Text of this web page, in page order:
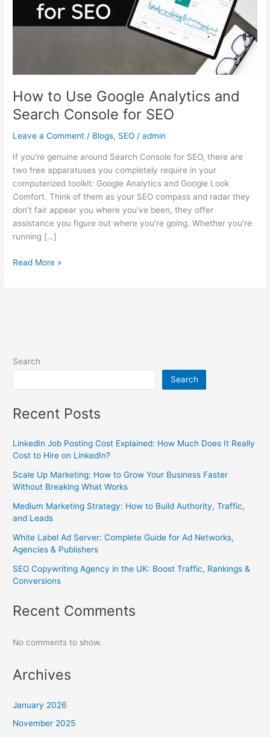
How to Use Google Analytics and
Search Console for SEO
Leave a Comment / Blogs, SEO /admin
If you’re genuine around Search Console for SEO, there are
two free apparatuses you completely require in your
computerized toolkit: Google Analytics and Google Look
Comfort. Think of them as your SEO compass and radar they
don’t fair appear you where you’ve been, they offer
assistance you figure out where you’re going. Whether you’re
running […]
Read More »
Search
Search
Recent Posts
LinkedIn Job Posting Cost Explained: How Much Does It Really
Cost to Hire on LinkedIn?
Scale Up Marketing: How to Grow Your Business Faster
Without Breaking What Works
Medium Marketing Strategy: How to Build Authority, Traffic,
and Leads
White Label Ad Server: Complete Guide for Ad Networks,
Agencies & Publishers
SEO Copywriting Agency in the UK: Boost Traffic, Rankings &
Conversions
Recent Comments
No comments to show.
Archives
January 2026
November 2025